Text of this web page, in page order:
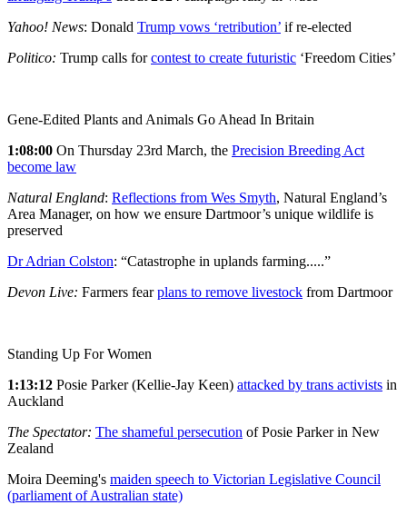
Yahoo! News: Donald Trump vows ‘retribution’ if re-elected
Politico: Trump calls forcontest to create futuristic ‘Freedom Cities’
Gene-Edited Plants and Animals Go Ahead In Britain
1:08:00 On Thursday 23rd March, the Precision Breeding Act
become law
Natural England: Reflections from Wes Smyth, Natural England’s
Area Manager, on how we ensure Dartmoor’s unique wildlife is
preserved
Dr Adrian Colston: “Catastrophe in uplands farming.....”
Devon Live: Farmers fearplans to remove livestock from Dartmoor
Standing Up For Women
1:13:12 Posie Parker (Kellie-Jay Keen) attacked by trans activists in
Auckland
The Spectator: The shameful persecution of Posie Parker in New
Zealand
Moira Deeming's maiden speech to Victorian Legislative Council
(parliament of Australian state)